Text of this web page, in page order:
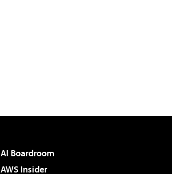
AI Boardroom
AWS Insider